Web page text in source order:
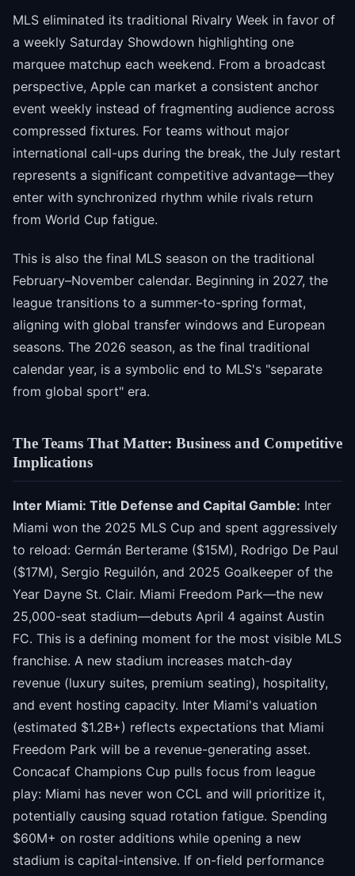
MLS eliminated its traditional Rivalry Week in favor of
a weekly Saturday Showdown highlighting one
marquee matchup each weekend. From a broadcast
perspective, Apple can market a consistent anchor
event weekly instead of fragmenting audience across
compressed fixtures. For teams without major
international call-ups during the break, the July restart
represents a significant competitive advantage—they
enter with synchronized rhythm while rivals return
from World Cup fatigue.
This is also the final MLS season on the traditional
February–November calendar. Beginning in 2027, the
league transitions to a summer-to-spring format,
aligning with global transfer windows and European
seasons. The 2026 season, as the final traditional
calendar year, is a symbolic end to MLS's "separate
from global sport" era.
The Teams That Matter: Business and Competitive
Implications
Inter Miami: Title Defense and Capital Gamble: Inter
Miami won the 2025 MLS Cup and spent aggressively
to reload: Germán Berterame ($15M), Rodrigo De Paul
($17M), Sergio Reguilón, and 2025 Goalkeeper of the
Year Dayne St. Clair. Miami Freedom Park—the new
25,000-seat stadium—debuts April 4 against Austin
FC. This is a defining moment for the most visible MLS
franchise. A new stadium increases match-day
revenue (luxury suites, premium seating), hospitality,
and event hosting capacity. Inter Miami's valuation
(estimated $1.2B+) reflects expectations that Miami
Freedom Park will be a revenue-generating asset.
Concacaf Champions Cup pulls focus from league
play: Miami has never won CCL and will prioritize it,
potentially causing squad rotation fatigue. Spending
$60M+ on roster additions while opening a new
stadium is capital-intensive. If on-field performance